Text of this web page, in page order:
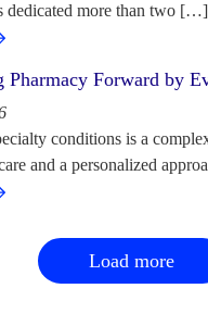
dedicated more than two […]
Pharmacy Forward by
conditions is a
and a personalized
Load more